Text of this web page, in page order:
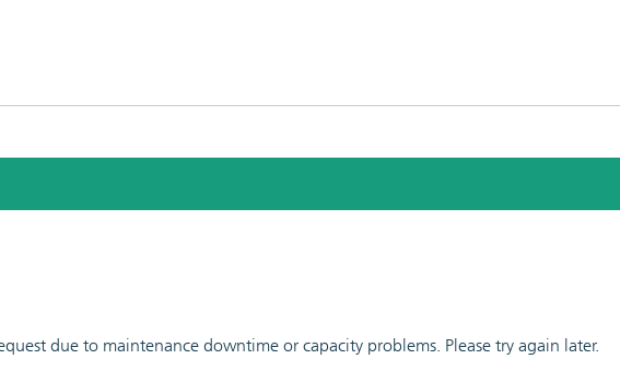
due to maintenance downtime or capacity problems. Please try again later.